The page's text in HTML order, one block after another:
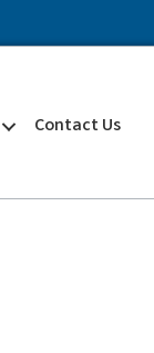
Contact Us